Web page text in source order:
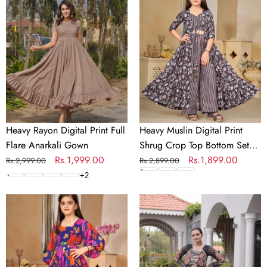
Digital
Print
Full
Flare
Anarkali
Gown
Heavy Rayon Digital Print Full
Flare Anarkali Gown
Regular
price
Rs.2,999.00
Sale
price
Rs.1,999.00
+2
Shrug
Crop
Top
Bottom
Set
for
Girls
Heavy Muslin Digital Print
Shrug Crop Top Bottom Set
for Girls
Regular
price
Rs.2,899.00
Sale
price
Rs.1,899.00
Print
Fully
Laheriya
Cotton
Kutchi
Work
Lehenga